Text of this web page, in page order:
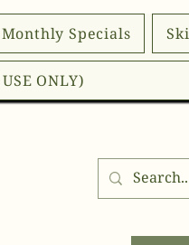
Monthly Specials
ONLY)